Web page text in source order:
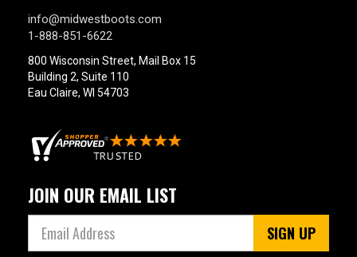
info@midwestboots.com
1-888-851-6622
800 Wisconsin Street, Mail Box 15
Building 2, Suite 110
Eau Claire, WI 54703
JOIN OUR EMAIL LIST
SIGN UP